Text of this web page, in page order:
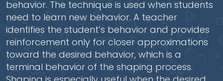
behavior. The technique is used when students
need to learn new behavior. A teacher
identifies the student’s behavior and provides
reinforcement only for closer approximations
toward the desired behavior, which is a
terminal behavior of the shaping process.